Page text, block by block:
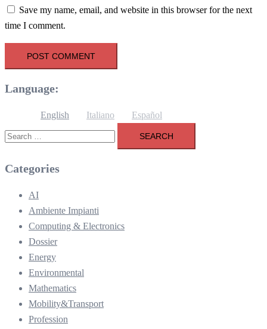
Save my name, email, and website in this browser for the next
time I comment.
Language:
English Italiano
Español
Search
for:
Categories
AI
Ambiente Impianti
Computing & Electronics
Dossier
Energy
Environmental
Mathematics
Mobility&Transport
Profession